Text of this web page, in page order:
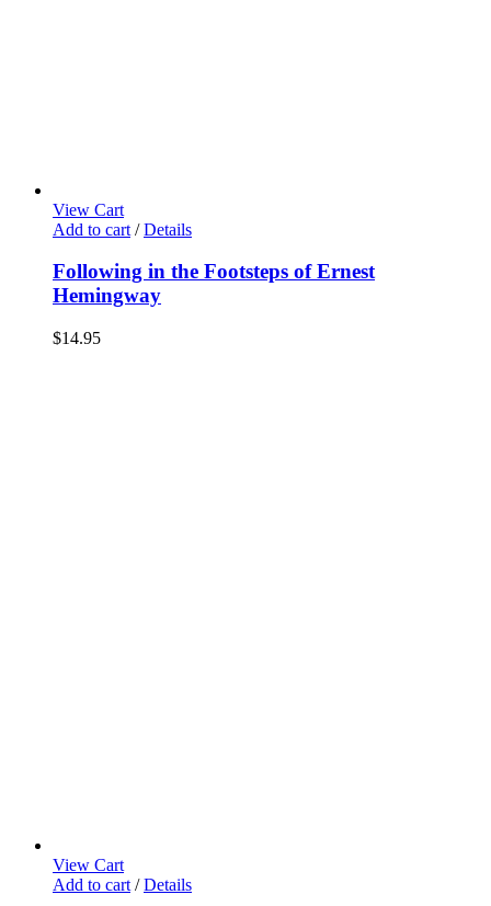
View Cart
Add to cart / Details
Following in the Footsteps of Ernest
Hemingway
$14.95
View Cart
Add to cart / Details